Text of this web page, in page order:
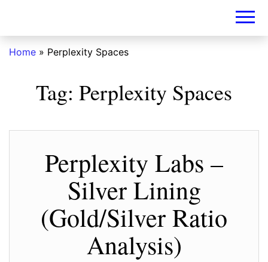
Home » Perplexity Spaces
Tag: Perplexity Spaces
Perplexity Labs –
Silver Lining
(Gold/Silver Ratio
Analysis)